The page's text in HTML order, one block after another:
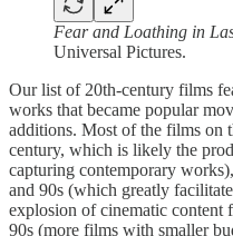
Fear and Loathing in
Universal Pictures.
Our list of 20th-century films
works that became popular
additions. Most of the films on
century, which is likely the
capturing contemporary
and 90s (which greatly
explosion of cinematic
90s (more films with smaller